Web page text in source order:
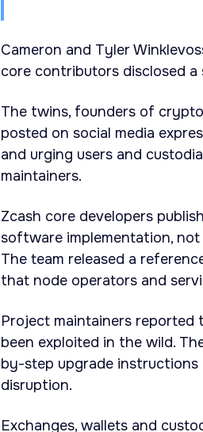
Cameron and Tyler
core contributors disclosed
The twins, founders of
posted on social media
and urging users and
maintainers.
Zcash core developers
software implementation,
The team released a
that node operators and
Project maintainers reported
been exploited in the wild.
by-step upgrade instructions
disruption.
Exchanges, wallets and